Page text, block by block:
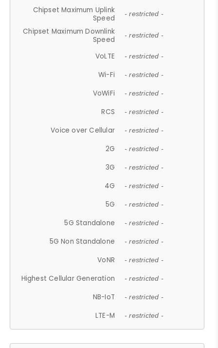
Chipset Maximum Uplink
Speed
- restricted -
Chipset Maximum Downlink
Speed
- restricted -
VoLTE - restricted -
Wi-Fi - restricted -
VoWiFi - restricted -
RCS - restricted -
Voice over Cellular - restricted -
2G - restricted -
3G - restricted -
4G - restricted -
5G - restricted -
5G Standalone - restricted -
5G Non Standalone - restricted -
VoNR - restricted -
Highest Cellular Generation - restricted -
NB-IoT - restricted -
LTE-M - restricted -